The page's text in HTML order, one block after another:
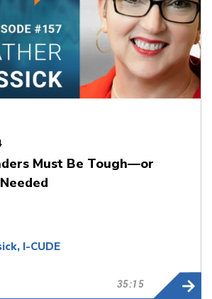
Must Be Tough—or
I-CUDE
35:15